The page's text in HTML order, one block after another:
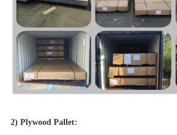
2) Plywood Pallet: